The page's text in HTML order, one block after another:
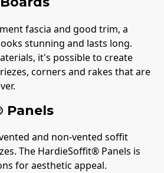
fascia and good trim, a
stunning and lasts long.
it's possible to create
corners and rakes that are
Panels
and non-vented soffit
The HardieSoffit® Panels is
for aesthetic appeal.